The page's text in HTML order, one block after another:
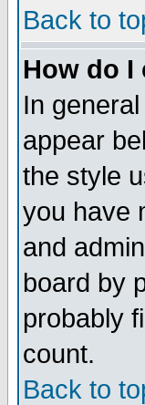
Back to
How do I
In
appear
the style
you have
and
board by
probably
count.
Back to